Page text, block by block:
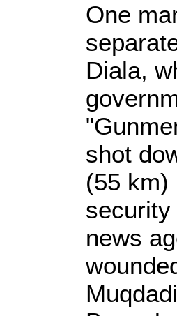
One
Diala,
shot
(55 km)
security
news